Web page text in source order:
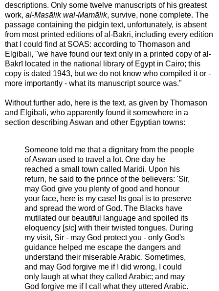
descriptions. Only some twelve manuscripts of his greatest
work, al-Masālik wal-Mamālik, survive, none complete. The
passage containing the pidgin text, unfortunately, is absent
from most printed editions of al-Bakri, including every edition
that I could find at SOAS: according to Thomason and
Elgibali, "we have found our text only in a printed copy of al-
Bakrī located in the national library of Egypt in Cairo; this
copy is dated 1943, but we do not know who compiled it or -
more importantly - what its manuscript source was."
Without further ado, here is the text, as given by Thomason
and Elgibali, who apparently found it somewhere in a
section describing Aswan and other Egyptian towns:
Someone told me that a dignitary from the people
of Aswan used to travel a lot. One day he
reached a small town called Maridi. Upon his
return, he said to the prince of the believers: 'Sir,
may God give you plenty of good and honour
your face, here is my case! Its goal is to preserve
and spread the word of God. The Blacks have
mutilated our beautiful language and spoiled its
eloquency [sic] with their twisted tongues. During
my visit, Sir - may God protect you - only God's
guidance helped me escape the dangers and
understand their miserable Arabic. Sometimes,
and may God forgive me if I did wrong, I could
only laugh at what they called Arabic; and may
God forgive me if I call what they uttered Arabic.